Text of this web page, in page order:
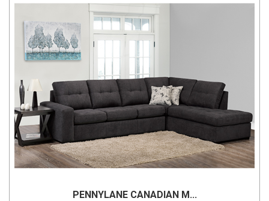
PENNYLANE CANADIAN M...